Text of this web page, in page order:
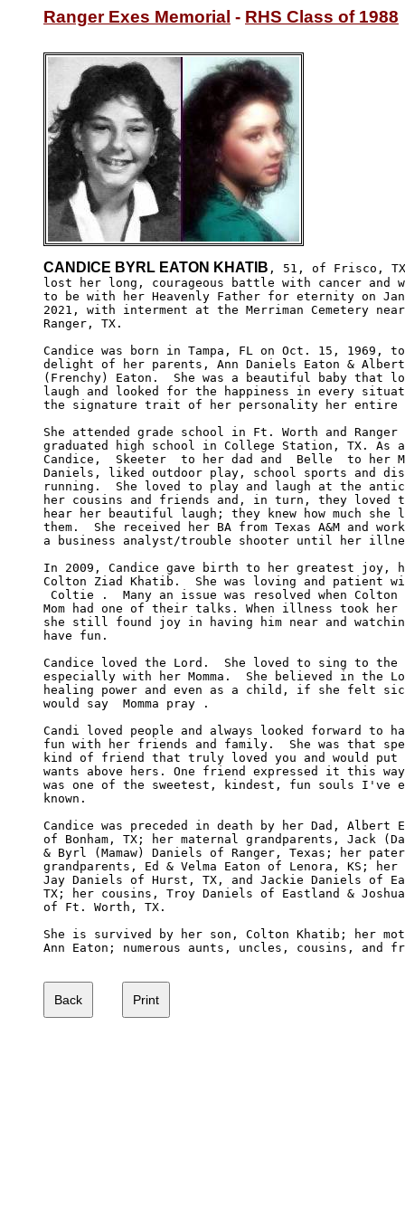
Ranger Exes Memorial - RHS Class of 1988
CANDICE BYRL EATON KHATIB , 51, of Frisco, TX
lost her long, courageous battle with cancer and
to be with her Heavenly Father for eternity on
2021, with interment at the Merriman Cemetery
Ranger, TX.
Candice was born in Tampa, FL on Oct. 15, 1969,
delight of her parents, Ann Daniels Eaton &
(Frenchy) Eaton.  She was a beautiful baby that
laugh and looked for the happiness in every
the signature trait of her personality her
She attended grade school in Ft. Worth and
graduated high school in College Station, TX. As
Candice,  Skeeter  to her dad and  Belle  to her
Daniels, liked outdoor play, school sports and
running.  She loved to play and laugh at the
her cousins and friends and, in turn, they loved
hear her beautiful laugh; they knew how much she
them.  She received her BA from Texas A&M and
a business analyst/trouble shooter until her
In 2009, Candice gave birth to her greatest joy,
Colton Ziad Khatib.  She was loving and patient
Coltie .  Many an issue was resolved when Colton
Mom had one of their talks. When illness took
she still found joy in having him near and
have fun.
Candice loved the Lord.  She loved to sing to
especially with her Momma.  She believed in the
healing power and even as a child, if she felt
would say  Momma pray .
Candi loved people and always looked forward to
fun with her friends and family.  She was that
kind of friend that truly loved you and would put
wants above hers. One friend expressed it this
was one of the sweetest, kindest, fun souls I've
known.
Candice was preceded in death by her Dad, Albert
of Bonham, TX; her maternal grandparents, Jack
& Byrl (Mamaw) Daniels of Ranger, Texas; her
grandparents, Ed & Velma Eaton of Lenora, KS;
Jay Daniels of Hurst, TX, and Jackie Daniels of
TX; her cousins, Troy Daniels of Eastland &
of Ft. Worth, TX.
She is survived by her son, Colton Khatib; her
Ann Eaton; numerous aunts, uncles, cousins, and